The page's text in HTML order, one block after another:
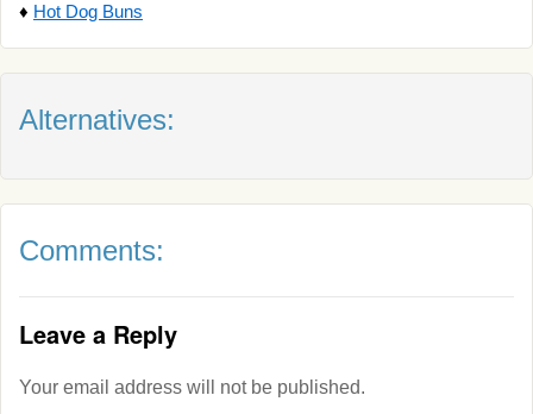
♦ Hot Dog Buns
Alternatives:
Comments:
Leave a Reply
Your email address will not be published.